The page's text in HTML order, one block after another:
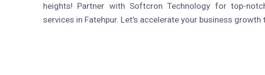
heights! Partner with Softcron Technology for top-
services in Fatehpur. Let's accelerate your business growth